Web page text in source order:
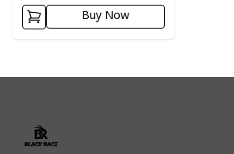
Buy Now